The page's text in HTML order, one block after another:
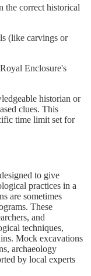
the correct historical
(like carvings or
Enclosure's
historian or
clues. This
time limit set for
to give
practices in a
are sometimes
These
and
techniques,
Mock excavations
archaeology
by local experts